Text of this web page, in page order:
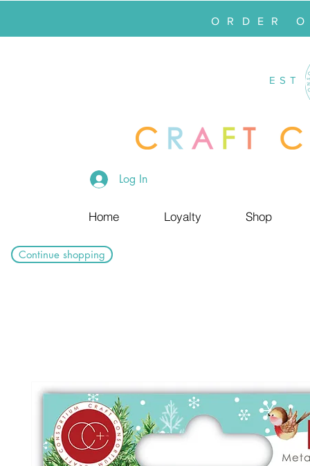
ORDER
EST
Log In
Home Loyalty Shop
Continue shopping